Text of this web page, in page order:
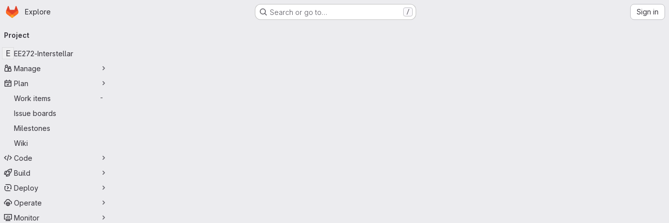
Skip to main content
Homepage
Explore Search or go to… / Sign in
navigation
Project
E EE272-Interstellar
Manage
Plan
Work items
-
Issue boards
Milestones
Wiki
Code
Build
Deploy
Operate
Monitor